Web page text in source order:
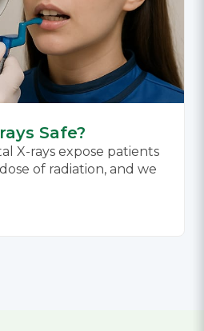
Safe?
X-rays expose patients
of radiation, and we